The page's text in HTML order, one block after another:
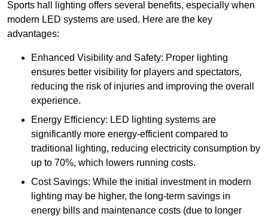
Sports hall lighting offers several benefits, especially when
modern LED systems are used. Here are the key
advantages:
Enhanced Visibility and Safety: Proper lighting
ensures better visibility for players and spectators,
reducing the risk of injuries and improving the overall
experience.
Energy Efficiency: LED lighting systems are
significantly more energy-efficient compared to
traditional lighting, reducing electricity consumption by
up to 70%, which lowers running costs.
Cost Savings: While the initial investment in modern
lighting may be higher, the long-term savings in
energy bills and maintenance costs (due to longer